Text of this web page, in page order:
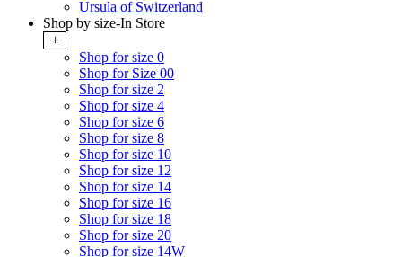
Ursula of Switzerland
Shop by size-In Store
+
Shop for size 0
Shop for Size 00
Shop for size 2
Shop for size 4
Shop for size 6
Shop for size 8
Shop for size 10
Shop for size 12
Shop for size 14
Shop for size 16
Shop for size 18
Shop for size 20
Shop for size 14W